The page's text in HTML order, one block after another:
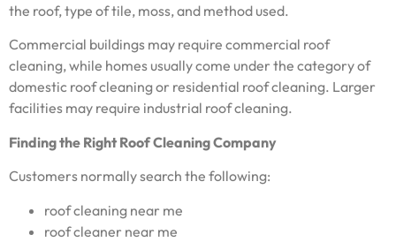
the roof, type of tile, moss, and method used.
Commercial buildings may require commercial roof
cleaning, while homes usually come under the category of
domestic roof cleaning or residential roof cleaning. Larger
facilities may require industrial roof cleaning.
Finding the Right Roof Cleaning Company
Customers normally search the following:
roof cleaning near me
roof cleaner near me